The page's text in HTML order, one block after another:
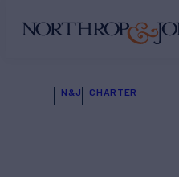
N&J CHARTER